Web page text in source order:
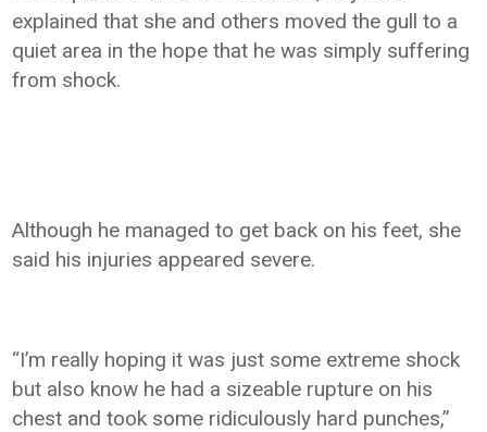
explained that she and others moved the gull to a
quiet area in the hope that he was simply suffering
from shock.
Although he managed to get back on his feet, she
said his injuries appeared severe.
“I’m really hoping it was just some extreme shock
but also know he had a sizeable rupture on his
chest and took some ridiculously hard punches,”